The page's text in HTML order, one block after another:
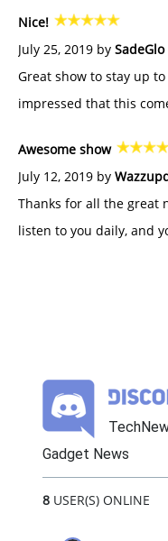
Nice!
July 25, 2019 by SadeGlo
Great show to stay up
impressed that this
Awesome show
July 12, 2019 by
Thanks for all the great
listen to you daily, and
Gadget News
8USER(S) ONLINE